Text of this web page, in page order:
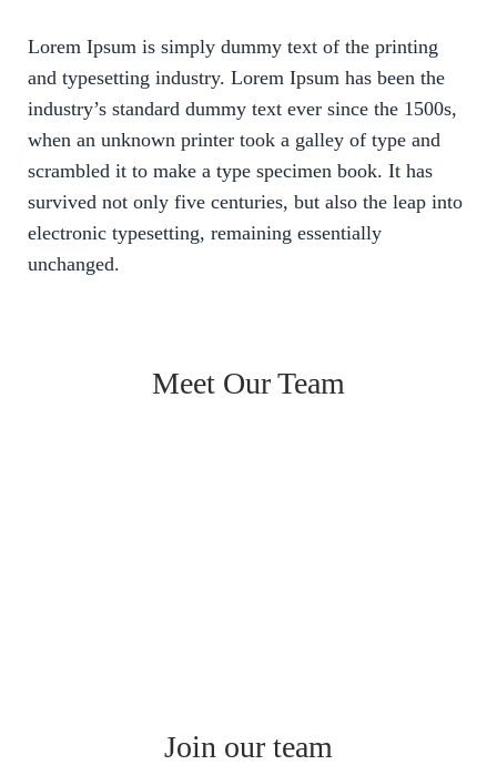
Lorem Ipsum is simply dummy text of the printing
and typesetting industry. Lorem Ipsum has been the
industry’s standard dummy text ever since the 1500s,
when an unknown printer took a galley of type and
scrambled it to make a type specimen book. It has
survived not only five centuries, but also the leap into
electronic typesetting, remaining essentially
unchanged.
Meet Our Team
Join our team